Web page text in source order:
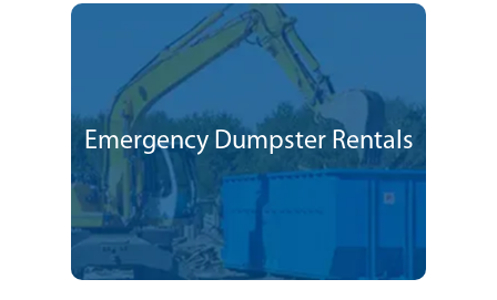
Emergency Dumpster Rentals